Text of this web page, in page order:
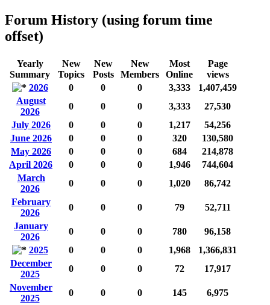
Forum History (using forum time
offset)
Yearly
Summary
New
Topics
New
Posts
New
Members
Most
Online
Page
views
2026
0 0 0 3,333
1,407,459
August
2026
0 0 0 3,333
27,530
July 2026
0 0 0 1,217
54,256
June 2026
0 0 0 320
130,580
May 2026
0 0 0 684
214,878
April 2026
0 0 0 1,946
744,604
March
2026
0 0 0 1,020
86,742
February
2026
0 0 0 79
52,711
January
2026
0 0 0 780
96,158
2025
0 0 0 1,968
1,366,831
December
2025
0 0 0 72
17,917
November
2025
0 0 0 145
6,975